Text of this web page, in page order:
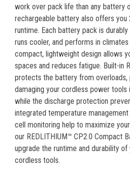
work over pack life than any battery
rechargeable battery also offers you
runtime. Each battery pack is
runs cooler, and performs in
compact, lightweight design allows
spaces and reduces fatigue. Built-in
protects the battery from overloads,
damaging your cordless power tools
while the discharge protection
integrated temperature
cell monitoring help to maximize
our REDLITHIUM™ CP2.0 Compact
upgrade the runtime and durability
cordless tools.